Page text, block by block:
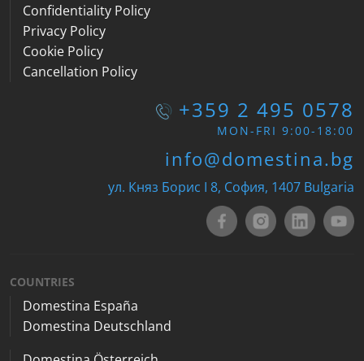
Confidentiality Policy
Privacy Policy
Cookie Policy
Cancellation Policy
+359 2 495 0578
MON-FRI 9:00-18:00
info@domestina.bg
ул. Княз Борис I 8, София, 1407 Bulgaria
COUNTRIES
Domestina España
Domestina Deutschland